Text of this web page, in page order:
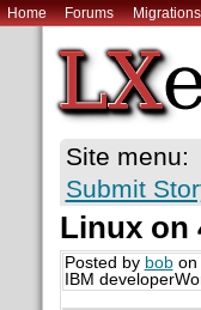
Home Forums Migrations
Site menu:
Submit
Linux on
Posted by bobon
IBM